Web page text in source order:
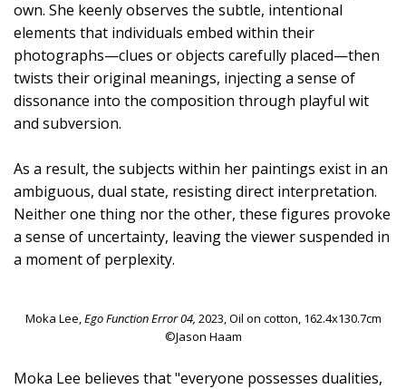
own. She keenly observes the subtle, intentional
elements that individuals embed within their
photographs—clues or objects carefully placed—then
twists their original meanings, injecting a sense of
dissonance into the composition through playful wit
and subversion.
As a result, the subjects within her paintings exist in an
ambiguous, dual state, resisting direct interpretation.
Neither one thing nor the other, these figures provoke
a sense of uncertainty, leaving the viewer suspended in
a moment of perplexity.
Moka Lee,Ego Function Error 04, 2023, Oil on cotton, 162.4x130.7cm
©Jason Haam
Moka Lee believes that "everyone possesses dualities,